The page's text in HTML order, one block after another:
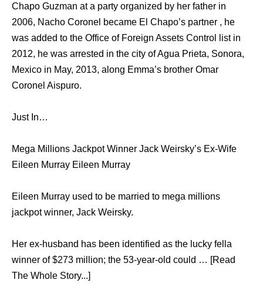
Chapo Guzman at a party organized by her father in
2006, Nacho Coronel became El Chapo’s partner , he
was added to the Office of Foreign Assets Control list in
2012, he was arrested in the city of Agua Prieta, Sonora,
Mexico in May, 2013, along Emma’s brother Omar
Coronel Aispuro.
Just In…
Mega Millions Jackpot Winner Jack Weirsky’s Ex-Wife
Eileen Murray Eileen Murray
Eileen Murray used to be married to mega millions
jackpot winner, Jack Weirsky.
Her ex-husband has been identified as the lucky fella
winner of $273 million; the 53-year-old could … [Read
The Whole Story...]